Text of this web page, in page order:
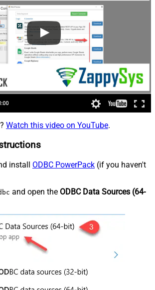
Watch this video on YouTube.
install ODBC PowerPack (if you haven't
and open the ODBC Data Sources (64-